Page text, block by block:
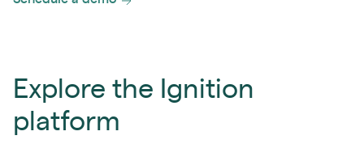
Explore the Ignition
platform